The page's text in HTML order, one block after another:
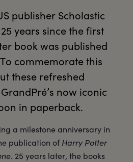
publisher Scholastic
years since the first
book was published
commemorate this
these refreshed
now iconic
in paperback.
a milestone anniversary in
publication ofHarry Potter
. 25 years later, the books